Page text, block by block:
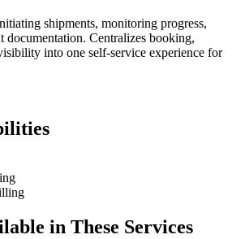
shipments, monitoring progress,
documentation. Centralizes booking,
into one self‑service experience for
in These Services